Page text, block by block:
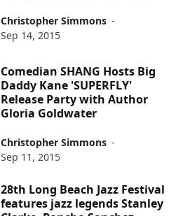
Christopher Simmons -
Sep 14, 2015
Comedian SHANG Hosts Big
Daddy Kane 'SUPERFLY'
Release Party with Author
Gloria Goldwater
Christopher Simmons -
Sep 11, 2015
28th Long Beach Jazz Festival
features jazz legends Stanley